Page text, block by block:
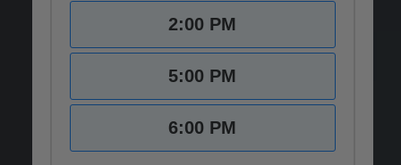
2:00 PM
5:00 PM
6:00 PM